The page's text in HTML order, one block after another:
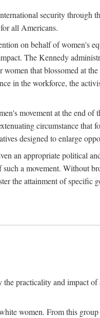
security through
all Americans.
on behalf of women's
The Kennedy
that blossomed at
in the workforce, the
movement at the end
circumstance that
designed to enlarge
an appropriate political
a movement. Without
the attainment of specific
practicality and impact
women. From this